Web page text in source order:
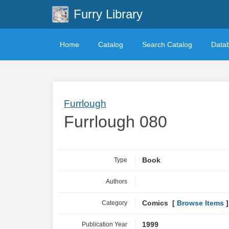
Furry Library
Home Catalog Search Catalog
Furrlough
Furrlough 080
Type Book
Authors
Category Comics [ Browse Items ]
Publication Year 1999